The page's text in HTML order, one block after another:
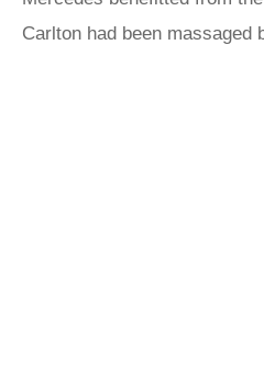
Carlton had been massaged